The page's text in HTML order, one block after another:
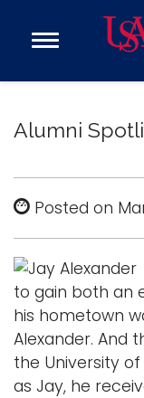
Open
Donate
Academics
Admissions and
Campus Life
About
Alumni
Sports
Alumni
Posted on
to gain both an
his hometown
Alexander. And
the University
as Jay, he